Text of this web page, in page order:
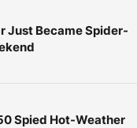
Just Became Spider-
Spied Hot-Weather